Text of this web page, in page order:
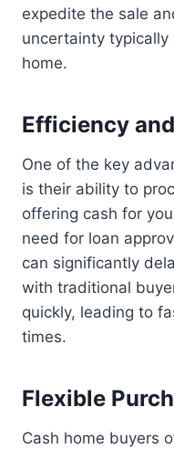
expedite the sale
uncertainty
home.
Efficiency
One of the key
is their ability to
offering cash for
need for loan
can significantly
with traditional
quickly, leading to
times.
Flexible
Cash home buyers